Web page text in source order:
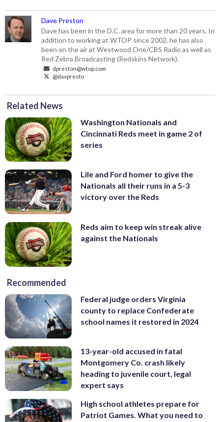
Dave Preston
Dave has been in the D.C. area for more than 20 years. In
addition to working at WTOP since 2002, he has also
been on the air at Westwood One/CBS Radio as well as
Red Zebra Broadcasting (Redskins Network).
dpreston@wtop.com
@davpresto
Related News
Washington Nationals and
Cincinnati Reds meet in game 2 of
series
Lile and Ford homer to give the
Nationals all their runs in a 5-3
victory over the Reds
Reds aim to keep win streak alive
against the Nationals
Recommended
Federal judge orders Virginia
county to replace Confederate
school names it restored in 2024
13-year-old accused in fatal
Montgomery Co. crash likely
heading to juvenile court, legal
expert says
High school athletes prepare for
Patriot Games. What you need to